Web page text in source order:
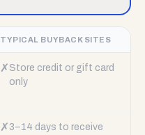
TYPICAL BUYBACK SITES
✗ Store credit or gift card
only
✗ 3–14 days to receive